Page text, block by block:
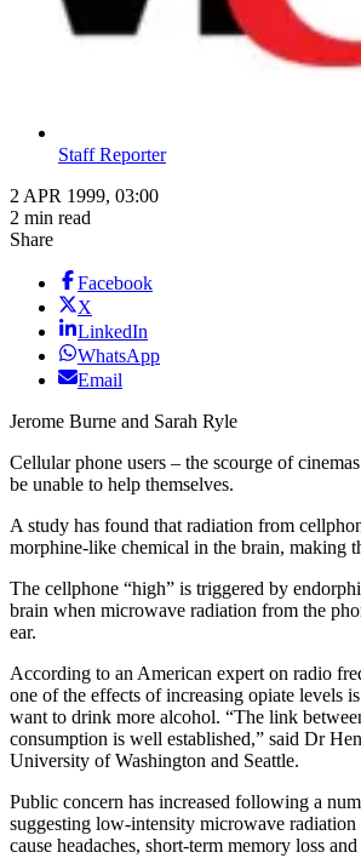
Staff Reporter
2 APR 1999, 03:00
2 min read
Share
Facebook
X
LinkedIn
WhatsApp
Email
Jerome Burne and Sarah Ryle
Cellular phone users – the scourge of
be unable to help themselves.
A study has found that radiation from
morphine-like chemical in the brain, making
The cellphone “high” is triggered by
brain when microwave radiation from the
ear.
According to an American expert on radio
one of the effects of increasing opiate levels
want to drink more alcohol. “The link
consumption is well established,” said Dr
University of Washington and Seattle.
Public concern has increased following a
suggesting low-intensity microwave
cause headaches, short-term memory loss